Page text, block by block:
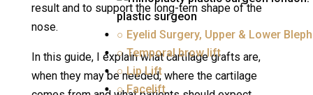
○ Eyelid Surgery, Upper & Lower
○ Temporal brow lift
○ Lip Lift
○ Facelift
result and to support the long-tern shape of the
nose.
In this guide, I explain what cartilage grafts are,
when they may be needed, where the cartilage